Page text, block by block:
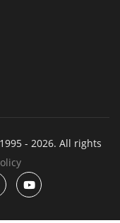
- 2026. All rights